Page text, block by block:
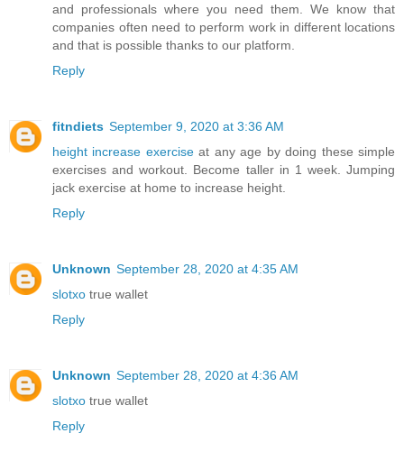
and professionals where you need them. We know that
companies often need to perform work in different locations
and that is possible thanks to our platform.
Reply
fitndiets September 9, 2020 at 3:36 AM
height increase exerciseat any age by doing these simple
exercises and workout. Become taller in 1 week. Jumping
jack exercise at home to increase height.
Reply
Unknown September 28, 2020 at 4:35 AM
slotxo true wallet
Reply
Unknown September 28, 2020 at 4:36 AM
slotxo true wallet
Reply